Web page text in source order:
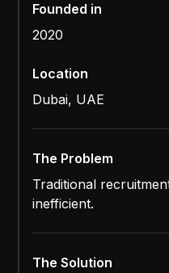
Founded in
2020
Location
Dubai, UAE
The Problem
Traditional
inefficient.
The Solution